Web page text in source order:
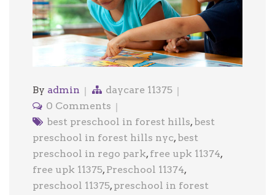
By admin
daycare 11375
0 Comments
best preschool in forest hills, best
preschool in forest hills nyc, best
preschool in rego park, free upk 11374,
free upk 11375, Preschool 11374,
preschool 11375, preschool in forest